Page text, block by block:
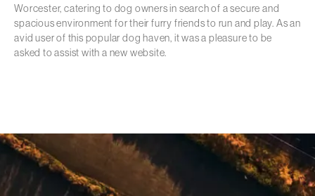
Worcester, catering to dog owners in search of a secure and
spacious environment for their furry friends to run and play. As an
avid user of this popular dog haven, it was a pleasure to be
asked to assist with a new website.